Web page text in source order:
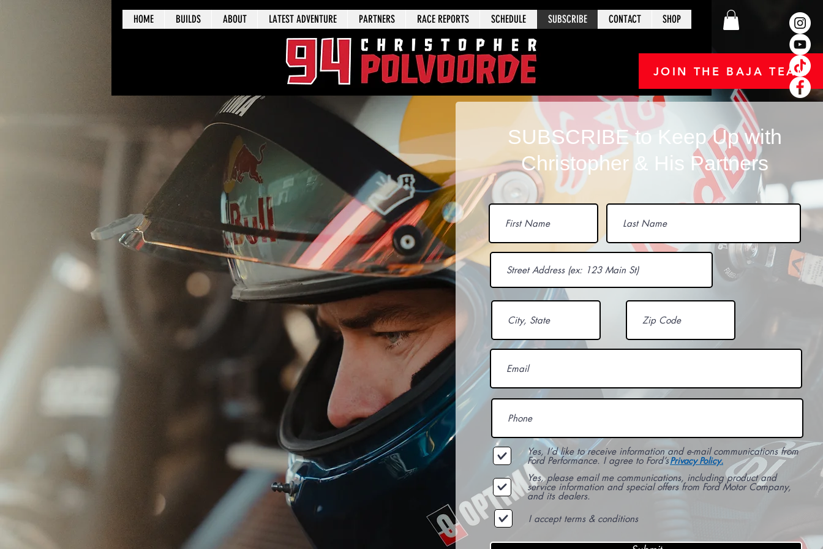
HOME BUILDS ABOUT LATEST ADVENTURE PARTNERS RACE REPORTS SCHEDULE SUBSCRIBE CONTACT SHOP
JOIN THE BAJA TEAM
SUBSCRIBE to Keep Up with
Christopher & His Partners
Privacy Policy.
Yes, I’d like to receive information and e-mail communications from
Ford Performance. I agree to Ford’s
Yes, please email me communications, including product and
service information and special offers from Ford Motor Company,
and its dealers.
I accept terms & conditions